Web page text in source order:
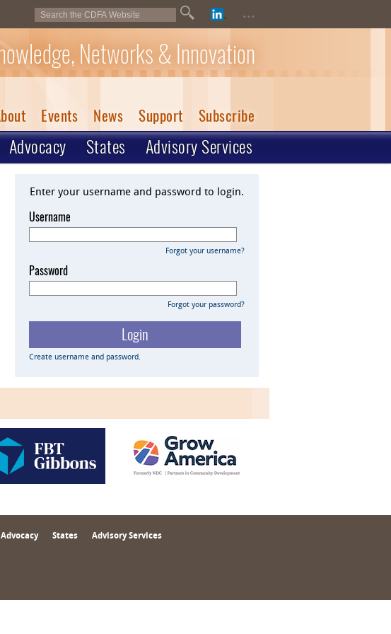
...
Networks & Innovation
Events News Support Subscribe
Advocacy States Advisory Services
Enter your username and password to login.
Username
Forgot your username?
Password
Forgot your password?
Create username and password.
Advocacy States Advisory Services